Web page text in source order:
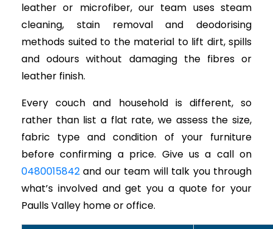
leather or microfiber, our team uses steam
cleaning, stain removal and deodorising
methods suited to the material to lift dirt, spills
and odours without damaging the fibres or
leather finish.
Every couch and household is different, so
rather than list a flat rate, we assess the size,
fabric type and condition of your furniture
before confirming a price. Give us a call on
0480015842 and our team will talk you through
what’s involved and get you a quote for your
Paulls Valley home or office.